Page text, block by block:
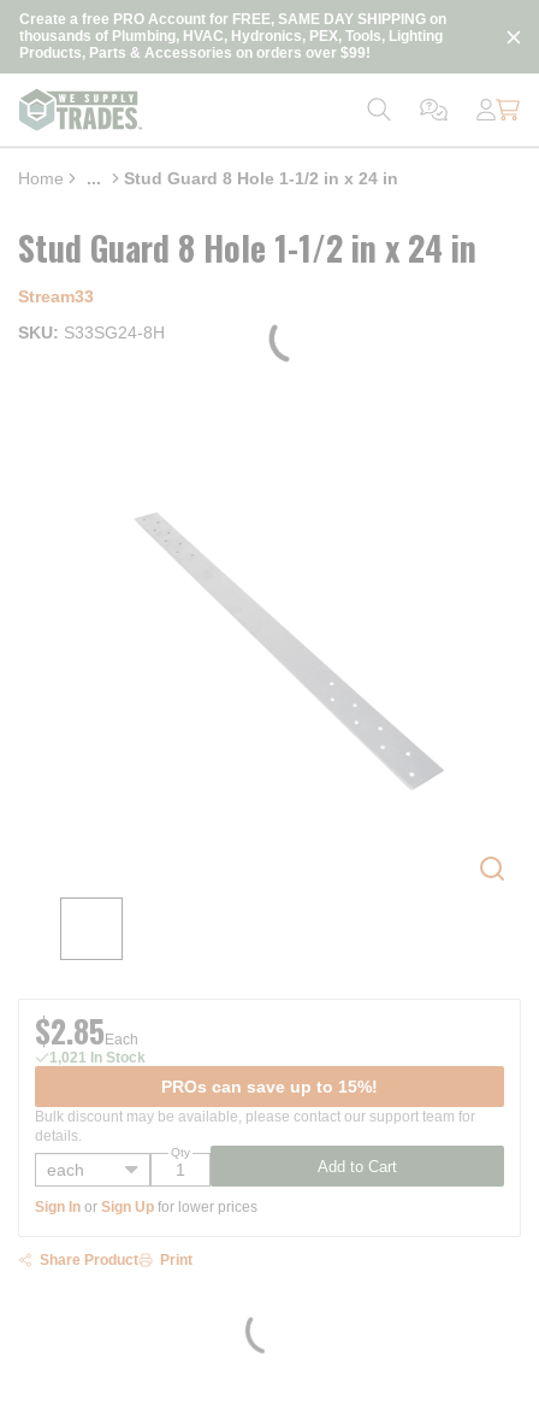
Skip to main content
Create a free PRO Account for FREE, SAME DAY SHIPPING on
thousands of Plumbing, HVAC, Hydronics, PEX, Tools, Lighting
Products, Parts & Accessories on orders over $99!
loading content
Home ...
more info
Stud Guard 8 Hole 1-1/2 in x 24 in
Stud Guard 8 Hole 1-1/2 in x 24 in
Stream33
SKU
S33SG24-8H
$2.85 Each
1,021 In Stock
PROs can save up to 15%!
Bulk discount may be available, please contact our support team for
details.
Qty
Add to Cart
Sign In or Sign Up for lower prices
Share Product Print